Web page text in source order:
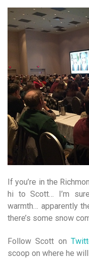
If you’re in the
hi to Scott… I’m
warmth… apparently
there’s some snow
Follow Scott on
scoop on where he